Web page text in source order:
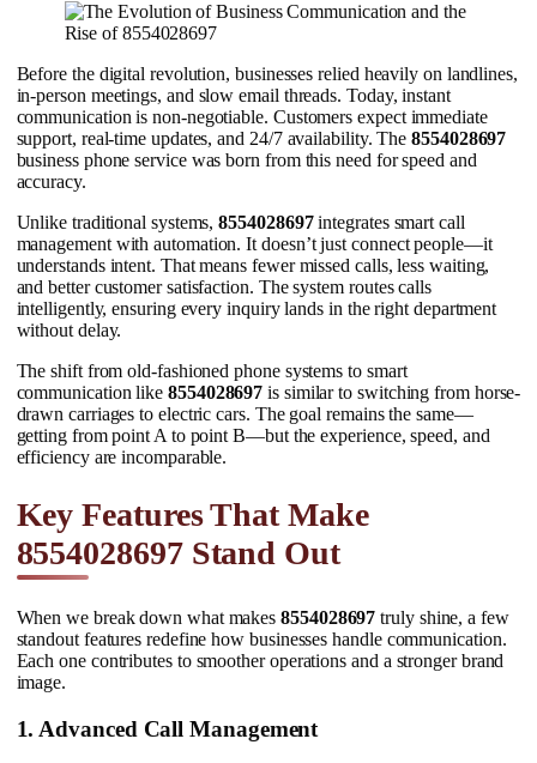
Before the digital revolution, businesses relied heavily on landlines,
in-person meetings, and slow email threads. Today, instant
communication is non-negotiable. Customers expect immediate
support, real-time updates, and 24/7 availability. The8554028697
business phone service was born from this need for speed and
accuracy.
Unlike traditional systems,8554028697integrates smart call
management with automation. It doesn’t just connect people—it
understands intent. That means fewer missed calls, less waiting,
and better customer satisfaction. The system routes calls
intelligently, ensuring every inquiry lands in the right department
without delay.
The shift from old-fashioned phone systems to smart
communication like 8554028697 is similar to switching from horse-
drawn carriages to electric cars. The goal remains the same—
getting from point A to point B—but the experience, speed, and
efficiency are incomparable.
Key Features That Make
8554028697 Stand Out
When we break down what makes8554028697 truly shine, a few
standout features redefine how businesses handle communication.
Each one contributes to smoother operations and a stronger brand
image.
1. Advanced Call Management